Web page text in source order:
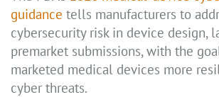
guidance tells manufacturers to
cybersecurity risk in device design,
premarket submissions, with the
marketed medical devices more
cyber threats.